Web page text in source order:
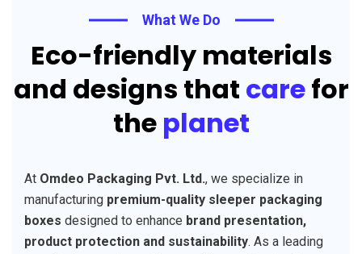
What We Do
Eco-friendly materials
and designs that carefor
the planet
At Omdeo Packaging Pvt. Ltd., we specialize in
manufacturing premium-quality sleeper packaging
boxes designed to enhance brand presentation,
product protection and sustainability. As a leading